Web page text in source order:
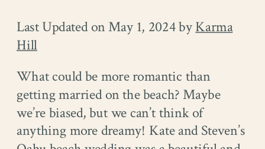
Last Updated on May 1, 2024 byKarma
Hill
What could be more romantic than
getting married on the beach? Maybe
we’re biased, but we can’t think of
anything more dreamy! Kate and Steven’s